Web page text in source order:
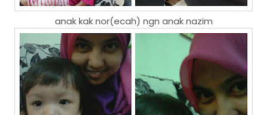
anak kak nor(ecah) ngn anak nazim